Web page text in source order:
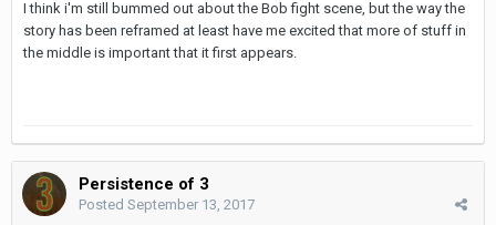
I think i'm still bummed out about the Bob fight scene, but the way the
story has been reframed at least have me excited that more of stuff in
the middle is important that it first appears.
Persistence of 3
Posted September 13, 2017